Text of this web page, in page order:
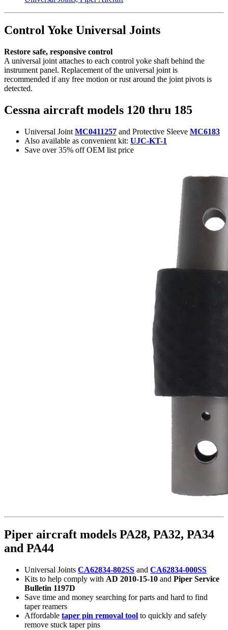
Control Yoke Universal Joints
Restore safe, responsive control
A universal joint attaches to each control yoke shaft behind the
instrument panel. Replacement of the universal joint is
recommended if any free motion or rust around the joint pivots is
detected.
Cessna aircraft models 120 thru 185
Universal Joint MC0411257 and Protective Sleeve MC6183
Also available as convenient kit: UJC-KT-1
Save over 35% off OEM list price
Piper aircraft models PA28, PA32, PA34
and PA44
Universal Joints CA62834-802SS and CA62834-000SS
Kits to help comply with AD 2010-15-10 and Piper Service
Bulletin 1197D
Save time and money searching for parts and hard to find
taper reamers
Affordable taper pin removal tool to quickly and safely
remove stuck taper pins